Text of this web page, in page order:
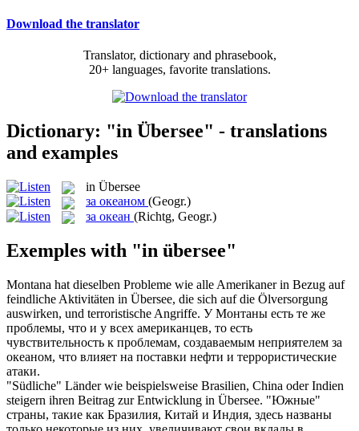
Download the translator
Translator, dictionary and phrasebook,
20+ languages, favorite translations.
Dictionary: "in Übersee" - translations
and examples
in Übersee
за океаном (Geogr.)
за океан (Richtg, Geogr.)
Exemples with "in übersee"
Montana hat dieselben Probleme wie alle Amerikaner in Bezug auf
feindliche Aktivitäten in Übersee, die sich auf die Ölversorgung
auswirken, und terroristische Angriffe. У Монтаны есть те же
проблемы, что и у всех американцев, то есть
чувствительность к проблемам, создаваемым неприятелем за
океаном, что влияет на поставки нефти и террористические
атаки.
"Südliche" Länder wie beispielsweise Brasilien, China oder Indien
steigern ihren Beitrag zur Entwicklung in Übersee. "Южные"
страны, такие как Бразилия, Китай и Индия, здесь названы